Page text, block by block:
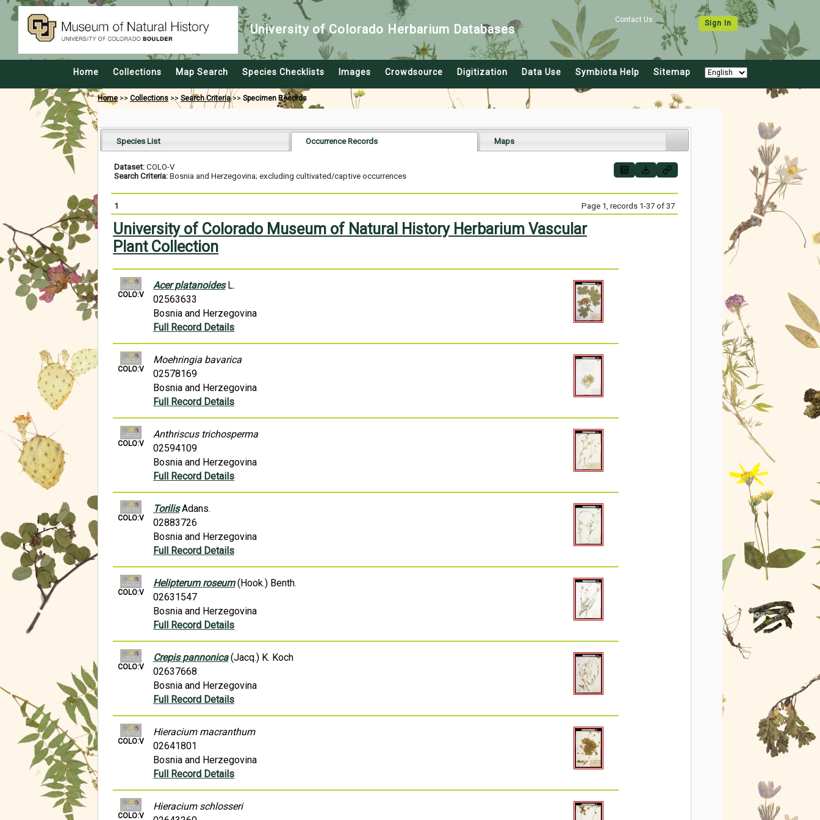
Contact Us Sign In
University of Colorado Herbarium Databases
Home Collections Map Search Species Checklists Images Crowdsource Digitization Data Use Symbiota Help Sitemap
Home>> Collections >> Search Criteria>> Specimen Records
Species List Occurrence Records Maps
Dataset: COLO-V
Search Criteria: Bosnia and Herzegovina; excluding cultivated/captive occurrences
1 Page 1, records 1-37 of 37
University of Colorado Museum of Natural History Herbarium Vascular
Plant Collection
COLO:V
Acer platanoidesL.
02563633
Bosnia and Herzegovina
Full Record Details
COLO:V
Moehringia bavarica
02578169
Bosnia and Herzegovina
Full Record Details
COLO:V
Anthriscus trichosperma
02594109
Bosnia and Herzegovina
Full Record Details
COLO:V
TorilisAdans.
02883726
Bosnia and Herzegovina
Full Record Details
COLO:V
Helipterum roseum(Hook.) Benth.
02631547
Bosnia and Herzegovina
Full Record Details
COLO:V
Crepis pannonica(Jacq.) K. Koch
02637668
Bosnia and Herzegovina
Full Record Details
COLO:V
Hieracium macranthum
02641801
Bosnia and Herzegovina
Full Record Details
COLO:V
Hieracium schlosseri